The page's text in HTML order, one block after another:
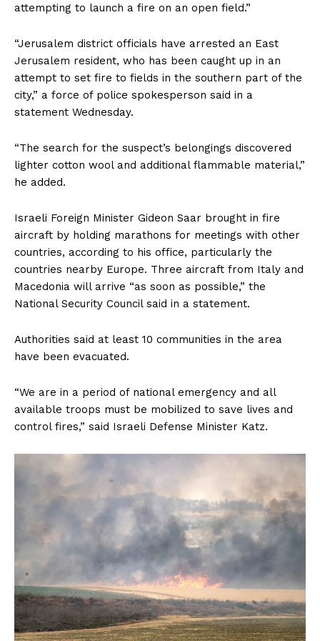
attempting to launch a fire on an open field.”
“Jerusalem district officials have arrested an East
Jerusalem resident, who has been caught up in an
attempt to set fire to fields in the southern part of the
city,” a force of police spokesperson said in a
statement Wednesday.
“The search for the suspect’s belongings discovered
lighter cotton wool and additional flammable material,”
he added.
Israeli Foreign Minister Gideon Saar brought in fire
aircraft by holding marathons for meetings with other
countries, according to his office, particularly the
countries nearby Europe. Three aircraft from Italy and
Macedonia will arrive “as soon as possible,” the
National Security Council said in a statement.
Authorities said at least 10 communities in the area
have been evacuated.
“We are in a period of national emergency and all
available troops must be mobilized to save lives and
control fires,” said Israeli Defense Minister Katz.